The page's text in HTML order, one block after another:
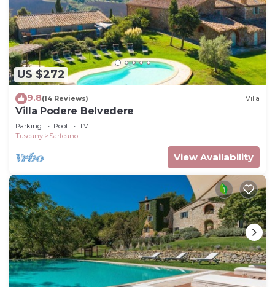
US $272
9.8(14 Reviews) Villa
Villa Podere Belvedere
Parking Pool
TV
Tuscany
Sarteano
View Availability